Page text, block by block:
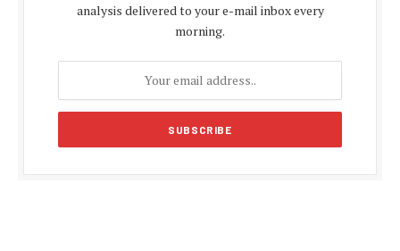
analysis delivered to your e-mail inbox every
morning.